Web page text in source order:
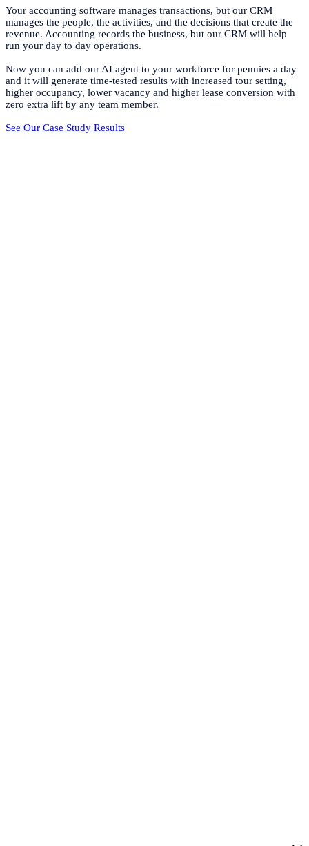
Your accounting software manages transactions, but our CRM
manages the people, the activities, and the decisions that create the
revenue. Accounting records the business, but our CRM will help
run your day to day operations.
Now you can add our AI agent to your workforce for pennies a day
and it will generate time-tested results with increased tour setting,
higher occupancy, lower vacancy and higher lease conversion with
zero extra lift by any team member.
See Our Case Study Results